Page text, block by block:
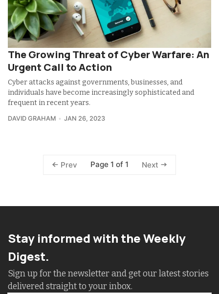
The Growing Threat of Cyber Warfare: An
Urgent Call to Action
Cyber attacks against governments, businesses, and
individuals have become increasingly sophisticated and
frequent in recent years.
DAVID GRAHAM JAN 26, 2023
Prev Page 1 of 1 Next
Stay informed with the Weekly
Digest.
Sign up for the newsletter and get our latest stories
delivered straight to your inbox.